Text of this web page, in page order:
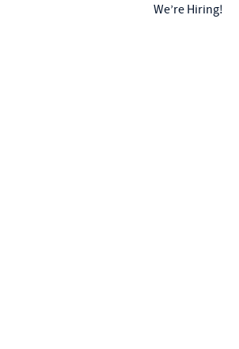
We’re Hiring!